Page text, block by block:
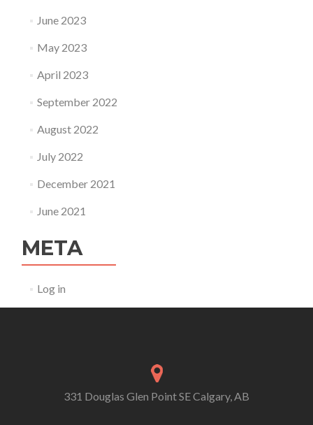
June 2023
May 2023
April 2023
September 2022
August 2022
July 2022
December 2021
June 2021
META
Log in
331 Douglas Glen Point SE Calgary, AB